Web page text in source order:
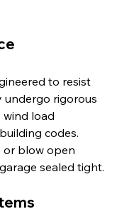
to resist
undergo rigorous
load
codes.
or blow open
sealed tight.